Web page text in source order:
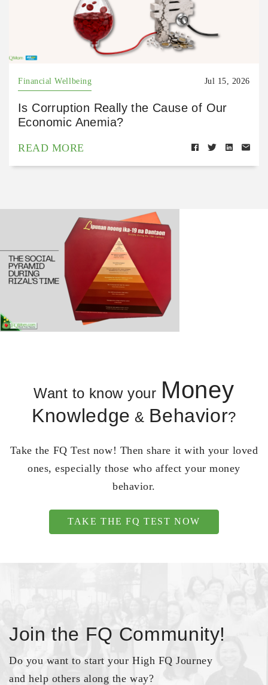
Financial Wellbeing Jul 15, 2026
Is Corruption Really the Cause of Our
Economic Anemia?
READ MORE
Want to know your Money
Knowledge & Behavior?
Take the FQ Test now! Then share it with your loved
ones, especially those who affect your money
behavior.
TAKE THE FQ TEST NOW
Join the FQ Community!
Do you want to start your High FQ Journey
and help others along the way?